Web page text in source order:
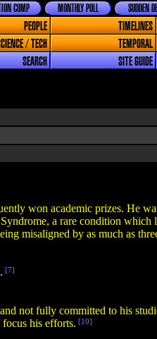
SUDDEN
MONTHLY POLL
COMP
PEOPLE TIMELINES
/ TECH TEMPORAL
SEARCH SITE GUIDE
won academic prizes. He
a rare condition
misaligned by as much as
[7]
not fully committed to his
his efforts. [10]